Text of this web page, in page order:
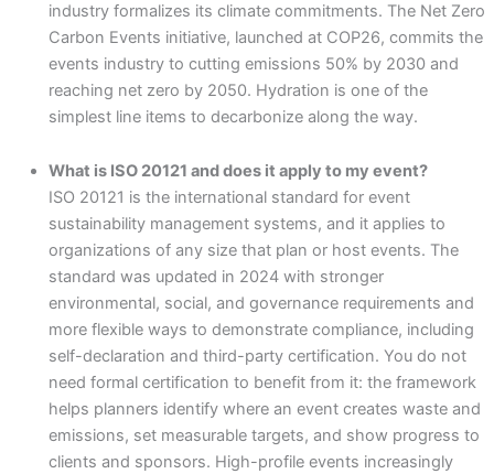
industry formalizes its climate commitments. The Net Zero
Carbon Events initiative, launched at COP26, commits the
events industry to cutting emissions 50% by 2030 and
reaching net zero by 2050. Hydration is one of the
simplest line items to decarbonize along the way.
What is ISO 20121 and does it apply to my event?
ISO 20121 is the international standard for event
sustainability management systems, and it applies to
organizations of any size that plan or host events. The
standard was updated in 2024 with stronger
environmental, social, and governance requirements and
more flexible ways to demonstrate compliance, including
self-declaration and third-party certification. You do not
need formal certification to benefit from it: the framework
helps planners identify where an event creates waste and
emissions, set measurable targets, and show progress to
clients and sponsors. High-profile events increasingly